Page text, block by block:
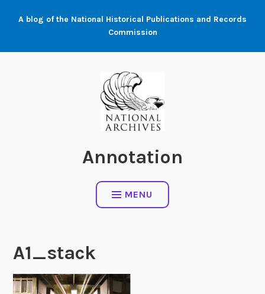
A blog of the National Historical Publications and Records
Commission
Annotation
MENU
A1_stack